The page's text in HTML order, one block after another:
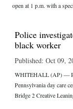
open at 1 p.m. with a
Police
black worker
Published: Oct 09,
WHITEHALL (AP) —
Pennsylvania day care
Bridge 2 Creative